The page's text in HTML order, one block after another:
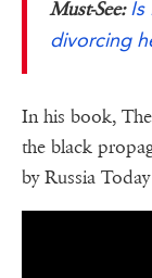
Must-See: Is
divorcing
In his book,
the black
by Russia